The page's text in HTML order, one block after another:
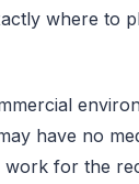
where to
have no
work for the